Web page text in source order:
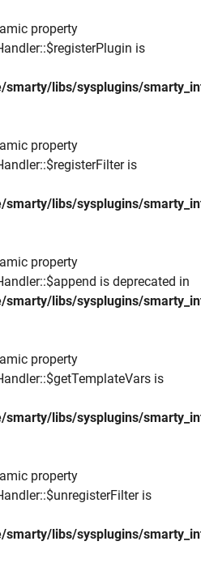
property
is
libs/sysplugins/
property
is
libs/sysplugins/
property
is deprecated in
libs/sysplugins/
property
is
libs/sysplugins/
property
is
libs/sysplugins/